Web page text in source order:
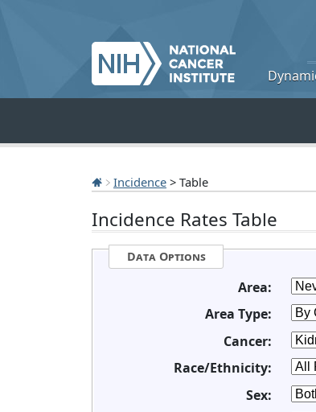
Incidence > Table
Incidence Rates Table
Data Options
Area:
Area Type:
Cancer:
Race/Ethnicity:
Sex: